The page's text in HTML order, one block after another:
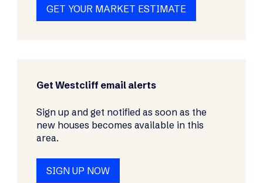
GET YOUR MARKET ESTIMATE
Get Westcliff email alerts
Sign up and get notified as soon as the
new houses becomes available in this
area.
SIGN UP NOW